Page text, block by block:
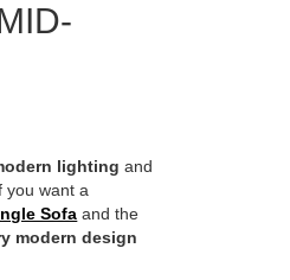
lighting and
you want a
Sofa and the
modern design